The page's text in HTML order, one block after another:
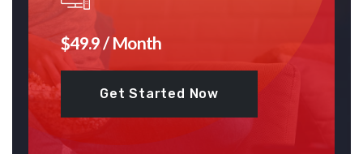
$49.9 / Month
Get Started Now